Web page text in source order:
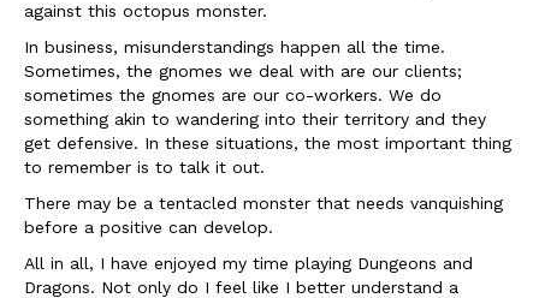
against this octopus monster.
In business, misunderstandings happen all the time.
Sometimes, the gnomes we deal with are our clients;
sometimes the gnomes are our co-workers. We do
something akin to wandering into their territory and they
get defensive. In these situations, the most important thing
to remember is to talk it out.
There may be a tentacled monster that needs vanquishing
before a positive can develop.
All in all, I have enjoyed my time playing Dungeons and
Dragons. Not only do I feel like I better understand a